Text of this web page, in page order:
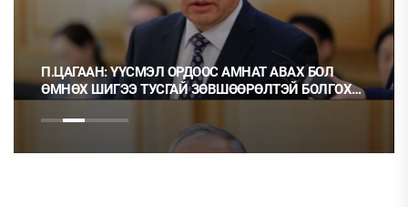
ҮҮСМЭЛ ОРДООС АМНАТ АВАХ БОЛ
ШИГЭЭ ТУСГАЙ ЗӨВШӨӨРӨЛТЭЙ БОЛГОХ
НЬ